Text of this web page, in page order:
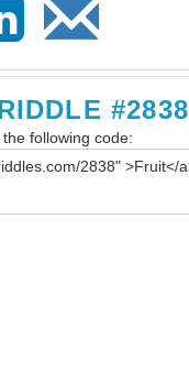
#2838
following code: